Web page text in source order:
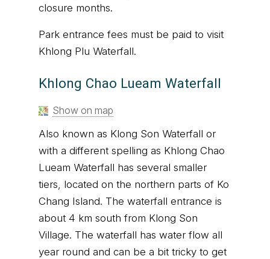
closure months.
Park entrance fees must be paid to visit
Khlong Plu Waterfall.
Khlong Chao Lueam Waterfall
Show on map
Also known as Klong Son Waterfall or
with a different spelling as Khlong Chao
Lueam Waterfall has several smaller
tiers, located on the northern parts of Ko
Chang Island. The waterfall entrance is
about 4 km south from Klong Son
Village. The waterfall has water flow all
year round and can be a bit tricky to get